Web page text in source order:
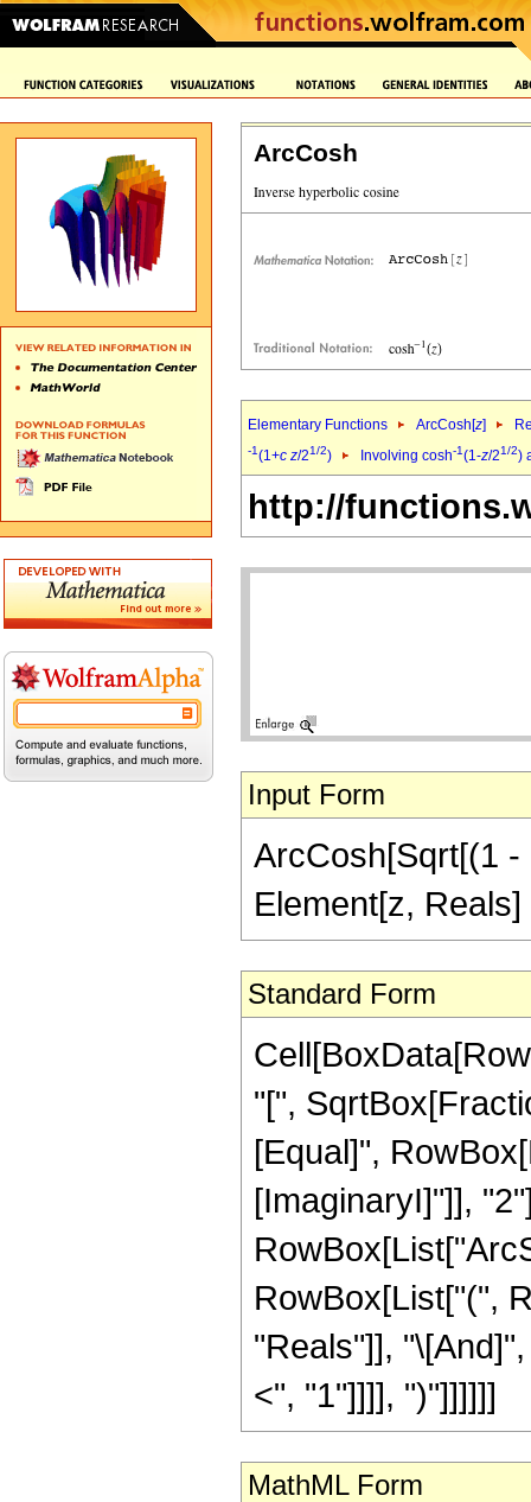
ArcCosh
Elementary Functions ArcCosh[z]
-1(1+c z/21/2) Involving cosh-1(1-z/21/2)
http://
Input Form
ArcCosh[Sqrt[(1
Element[z,
Standard Form
"[",
[Equal]",
[ImaginaryI]"]],
RowBox[List["(",
"Reals"]],
<", "1"]]]], ")"]]]]]]
MathML Form